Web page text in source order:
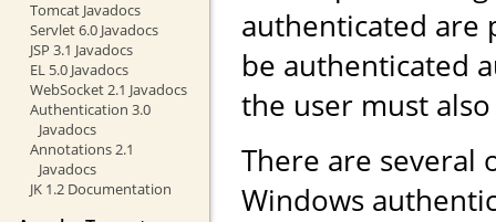
Tomcat Javadocs
Servlet 6.0 Javadocs
JSP 3.1 Javadocs
EL 5.0 Javadocs
WebSocket 2.1 Javadocs
Authentication 3.0
Javadocs
Annotations 2.1
Javadocs
JK 1.2 Documentation
authenticated are
be authenticated
the user must
There are
Windows